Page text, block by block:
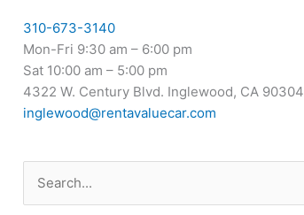
310-673-3140
Mon-Fri 9:30 am – 6:00 pm
Sat 10:00 am – 5:00 pm
4322 W. Century Blvd. Inglewood, CA 90304
inglewood@rentavaluecar.com
Search
for: